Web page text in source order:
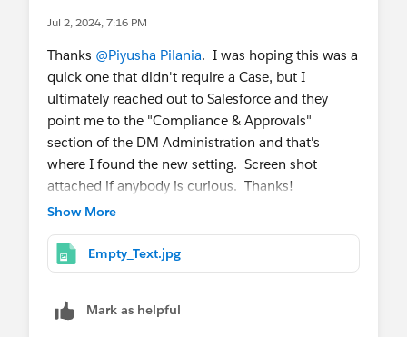
Jul 2, 2024, 7:16 PM
Thanks @Piyusha Pilania. I was hoping this was a
quick one that didn't require a Case, but I
ultimately reached out to Salesforce and they
point me to the "Compliance & Approvals"
section of the DM Administration and that's
where I found the new setting. Screen shot
attached if anybody is curious. Thanks!
Show More
Empty_Text.jpg
Mark as helpful